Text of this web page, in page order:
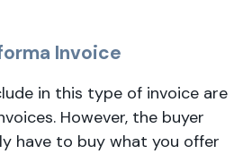
Invoice
in this type of invoice are
However, the buyer
have to buy what you offer